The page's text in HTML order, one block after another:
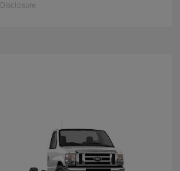
Disclosure